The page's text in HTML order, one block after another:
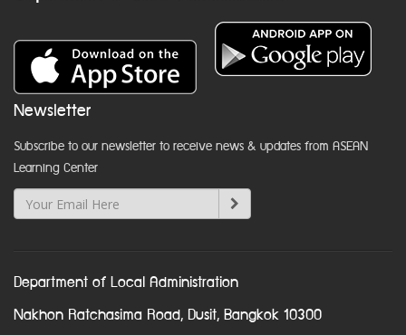
Newsletter
Subscribe to our newsletter to receive news & updates from ASEAN
Learning Center
Department of Local Administration
Nakhon Ratchasima Road, Dusit, Bangkok 10300